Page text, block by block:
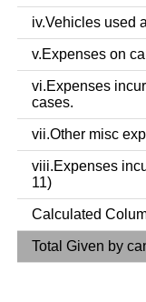
iv.Vehicles used
v.Expenses on
vi.Expenses
cases.
vii.Other misc
viii.Expenses
11)
Calculated
Total Given by